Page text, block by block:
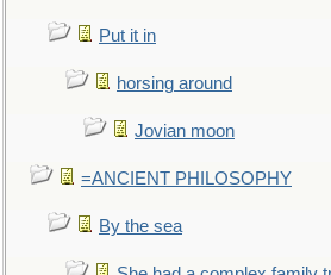
Put it in
horsing around
Jovian moon
=ANCIENT PHILOSOPHY
By the sea